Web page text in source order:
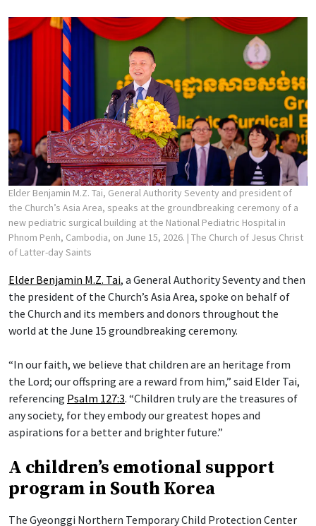
Elder Benjamin M.Z. Tai, General Authority Seventy and president of
the Church’s Asia Area, speaks at the groundbreaking ceremony of a
new pediatric surgical building at the National Pediatric Hospital in
Phnom Penh, Cambodia, on June 15, 2026. | The Church of Jesus Christ
of Latter-day Saints
Elder Benjamin M.Z. Tai, a General Authority Seventy and then
the president of the Church’s Asia Area, spoke on behalf of
the Church and its members and donors throughout the
world at the June 15 groundbreaking ceremony.
“In our faith, we believe that children are an heritage from
the Lord; our offspring are a reward from him,” said Elder Tai,
referencing Psalm 127:3. “Children truly are the treasures of
any society, for they embody our greatest hopes and
aspirations for a better and brighter future.”
A children’s emotional support
program in South Korea
The Gyeonggi Northern Temporary Child Protection Center